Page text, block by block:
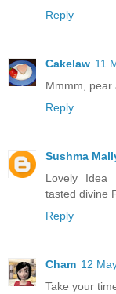
Reply
Cakelaw 11
Mmmm, pear
Reply
Sushma
Lovely Idea
tasted divine
Reply
Cham 12
Take your